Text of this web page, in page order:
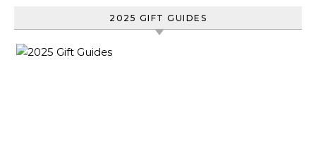
2025 GIFT GUIDES